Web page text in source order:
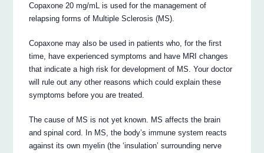
Copaxone 20 mg/mL is used for the management of
relapsing forms of Multiple Sclerosis (MS).
Copaxone may also be used in patients who, for the first
time, have experienced symptoms and have MRI changes
that indicate a high risk for development of MS. Your doctor
will rule out any other reasons which could explain these
symptoms before you are treated.
The cause of MS is not yet known. MS affects the brain
and spinal cord. In MS, the body’s immune system reacts
against its own myelin (the ‘insulation’ surrounding nerve